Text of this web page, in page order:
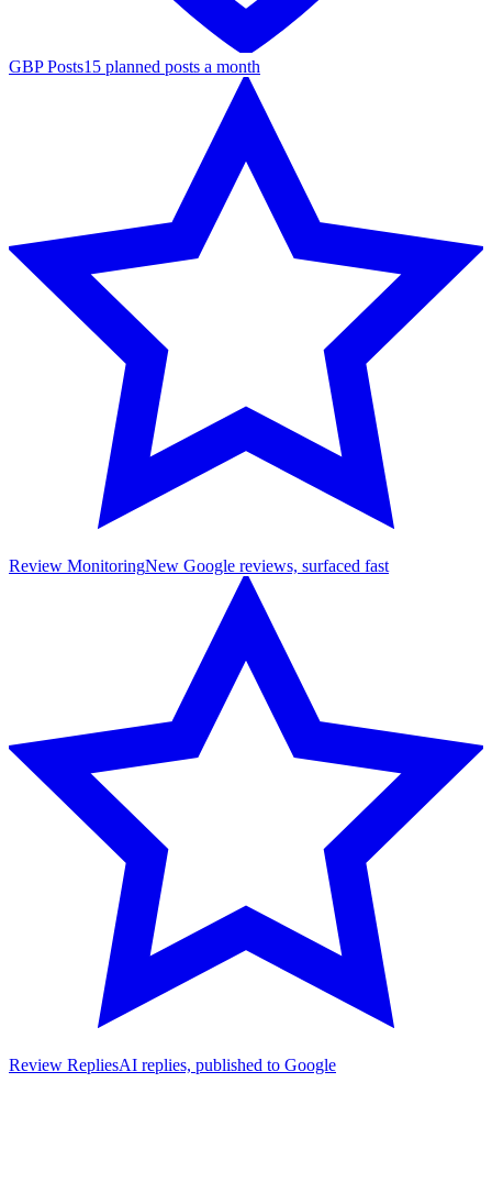
GBP Posts15 planned posts a month
Review MonitoringNew Google reviews, surfaced fast
Review RepliesAI replies, published to Google